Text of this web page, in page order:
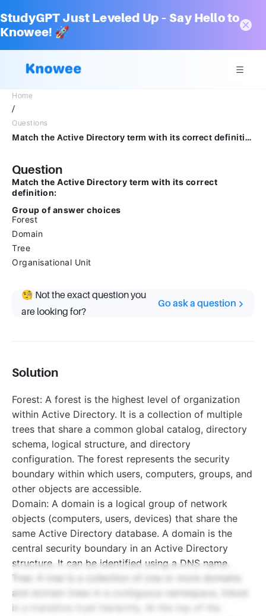
StudyGPT Just Leveled Up – Say Hello to
Knowee! 🚀
Home
/
Questions
Match the Active Directory term with its correct definition:Group of answer choicesForestDomainTreeOrganisational Unit
Question
Match the Active Directory term with its correct
definition:
Group of answer choices
Forest
Domain
Tree
Organisational Unit
🧐 Not the exact question you
are looking for?
Go ask a question
Solution
Forest: A forest is the highest level of organization
within Active Directory. It is a collection of multiple
trees that share a common global catalog, directory
schema, logical structure, and directory
configuration. The forest represents the security
boundary within which users, computers, groups, and
other objects are accessible.
Domain: A domain is a logical group of network
objects (computers, users, devices) that share the
same Active Directory database. A domain is the
central security boundary in an Active Directory
structure. It can be identified using a DNS name.
Tree: A tree is a collection of one or more domains
and domain trees in a contiguous namespace, linked
in a transitive trust hierarchy. At the top of the